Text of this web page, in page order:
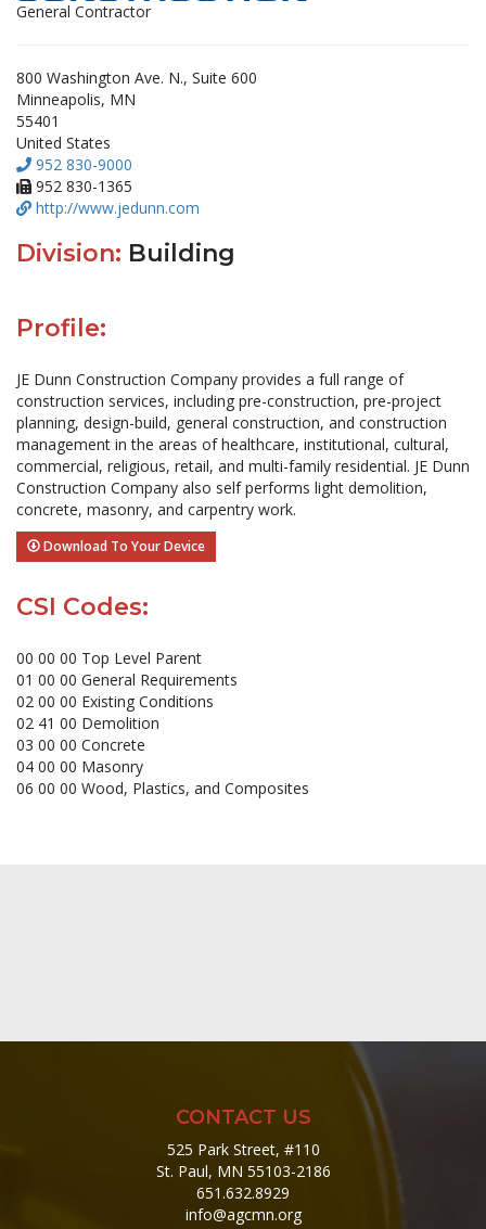
General Contractor
800 Washington Ave. N., Suite 600
Minneapolis, MN
55401
United States
952 830-9000
952 830-1365
http://www.jedunn.com
Division: Building
Profile:
JE Dunn Construction Company provides a full range of
construction services, including pre-construction, pre-project
planning, design-build, general construction, and construction
management in the areas of healthcare, institutional, cultural,
commercial, religious, retail, and multi-family residential. JE Dunn
Construction Company also self performs light demolition,
concrete, masonry, and carpentry work.
Download To Your Device
CSI Codes:
00 00 00 Top Level Parent
01 00 00 General Requirements
02 00 00 Existing Conditions
02 41 00 Demolition
03 00 00 Concrete
04 00 00 Masonry
06 00 00 Wood, Plastics, and Composites
CONTACT US
525 Park Street, #110
St. Paul, MN 55103-2186
651.632.8929
info@agcmn.org